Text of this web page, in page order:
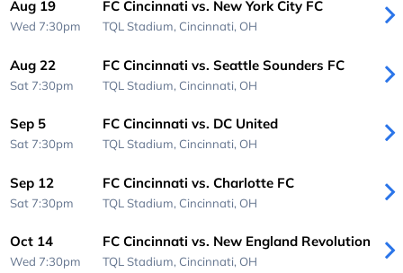
Aug 19
Wed 7:30pm
FC Cincinnati vs. New York City FC
TQL Stadium, Cincinnati, OH
Aug 22
Sat 7:30pm
FC Cincinnati vs. Seattle Sounders FC
TQL Stadium, Cincinnati, OH
Sep 5
Sat 7:30pm
FC Cincinnati vs. DC United
TQL Stadium, Cincinnati, OH
Sep 12
Sat 7:30pm
FC Cincinnati vs. Charlotte FC
TQL Stadium, Cincinnati, OH
Oct 14
Wed 7:30pm
FC Cincinnati vs. New England Revolution
TQL Stadium, Cincinnati, OH